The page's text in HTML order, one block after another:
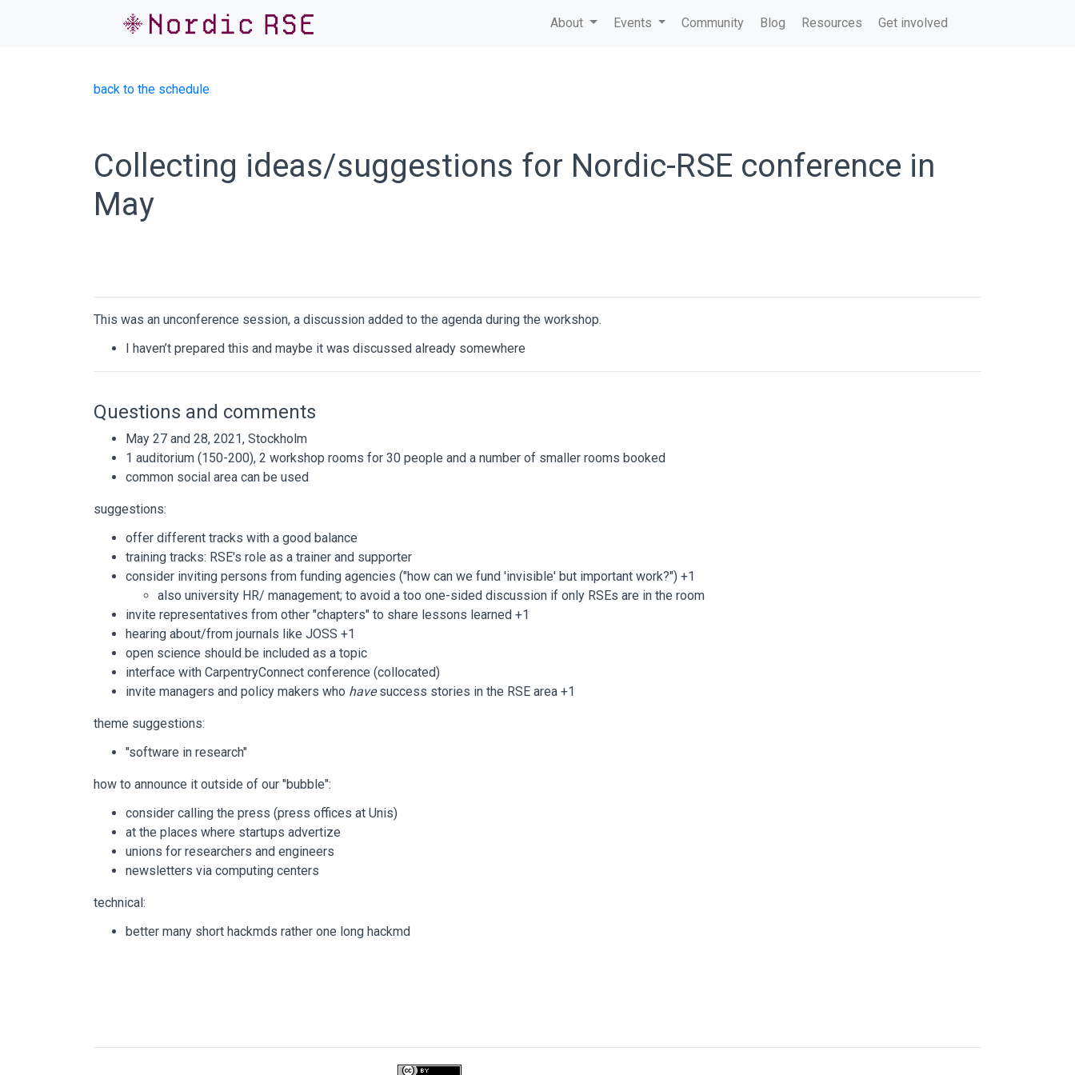
About Events Community Blog Resources Get involved
back to the schedule
Collecting ideas/suggestions for Nordic-RSE conference in
May
This was an unconference session, a discussion added to the agenda during the workshop.
I haven’t prepared this and maybe it was discussed already somewhere
Questions and comments
May 27 and 28, 2021, Stockholm
1 auditorium (150-200), 2 workshop rooms for 30 people and a number of smaller rooms booked
common social area can be used
suggestions:
offer different tracks with a good balance
training tracks: RSE's role as a trainer and supporter
consider inviting persons from funding agencies ("how can we fund 'invisible' but important work?") +1
also university HR/ management; to avoid a too one-sided discussion if only RSEs are in the room
invite representatives from other "chapters" to share lessons learned +1
hearing about/from journals like JOSS +1
open science should be included as a topic
interface with CarpentryConnect conference (collocated)
invite managers and policy makers who havesuccess stories in the RSE area +1
theme suggestions:
"software in research"
how to announce it outside of our "bubble":
consider calling the press (press offices at Unis)
at the places where startups advertize
unions for researchers and engineers
newsletters via computing centers
technical:
better many short hackmds rather one long hackmd